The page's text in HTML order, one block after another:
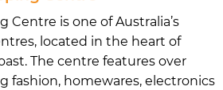
Centre is one of Australia’s
located in the heart of
The centre features over
fashion, homewares, electronics